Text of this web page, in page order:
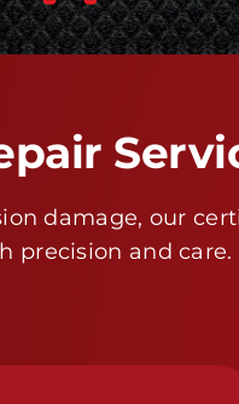
damage, our
precision and care.